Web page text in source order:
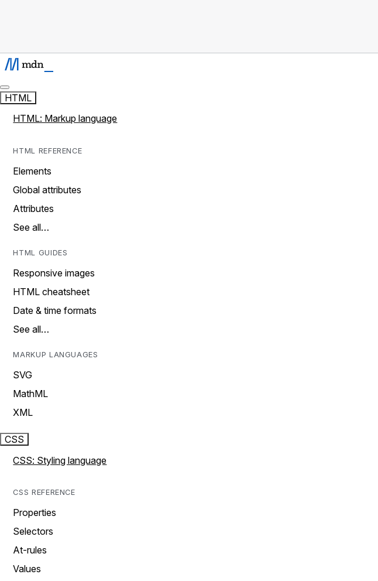
HTML
HTML: Markup language
HTML REFERENCE
Elements
Global attributes
Attributes
See all…
HTML GUIDES
Responsive images
HTML cheatsheet
Date & time formats
See all…
MARKUP LANGUAGES
SVG
MathML
XML
CSS
CSS: Styling language
CSS REFERENCE
Properties
Selectors
At-rules
Values